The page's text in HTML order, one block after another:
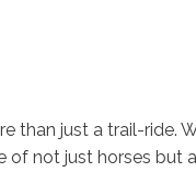
than just a trail-ride.
of not just horses but